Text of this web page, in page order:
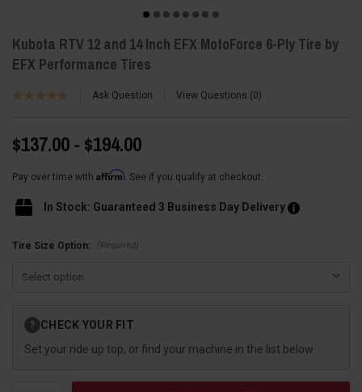
Kubota RTV 12 and 14 Inch EFX MotoForce 6-Ply Tire by
EFX Performance Tires
Ask Question View Questions 0
$137.00 - $194.00
Pay over time with Affirm. See if you qualify at checkout.
In Stock: Guaranteed 3 Business Day Delivery
Tire Size Option: (Required)
Stock:
? CHECK YOUR FIT
Set your ride up top, or find your machine in the list below.